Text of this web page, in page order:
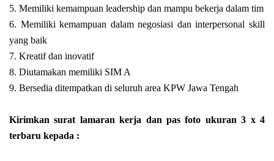
5. Memiliki kemampuan leadership dan mampu bekerja dalam tim
6. Memiliki kemampuan dalam negosiasi dan interpersonal skill
yang baik
7. Kreatif dan inovatif
8. Diutamakan memiliki SIM A
9. Bersedia ditempatkan di seluruh area KPW Jawa Tengah
Kirimkan surat lamaran kerja dan pas foto ukuran 3 x 4
terbaru kepada :